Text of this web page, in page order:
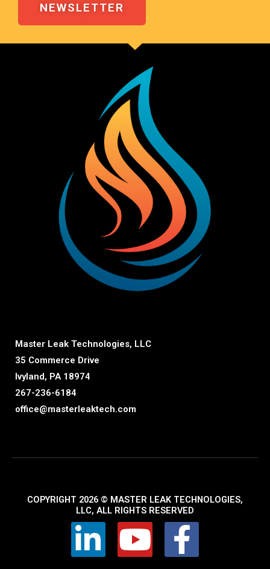
NEWSLETTER
Master Leak Technologies, LLC
35 Commerce Drive
Ivyland, PA 18974
267-236-6184
office@masterleaktech.com
COPYRIGHT 2026 © MASTER LEAK TECHNOLOGIES,
LLC, ALL RIGHTS RESERVED
L Y F